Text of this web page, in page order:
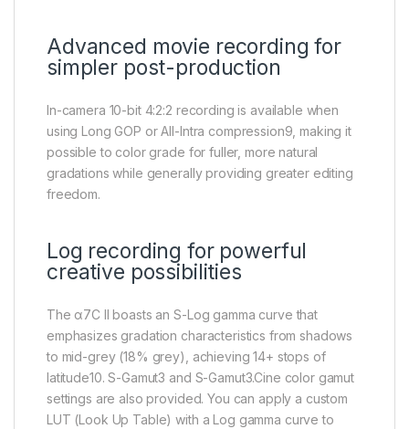
Advanced movie recording for
simpler post-production
In-camera 10-bit 4:2:2 recording is available when
using Long GOP or All-Intra compression9, making it
possible to color grade for fuller, more natural
gradations while generally providing greater editing
freedom.
Log recording for powerful
creative possibilities
The α7C II boasts an S-Log gamma curve that
emphasizes gradation characteristics from shadows
to mid-grey (18% grey), achieving 14+ stops of
latitude10. S-Gamut3 and S-Gamut3.Cine color gamut
settings are also provided. You can apply a custom
LUT (Look Up Table) with a Log gamma curve to